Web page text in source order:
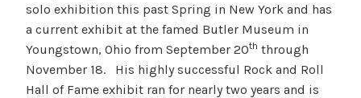
solo exhibition this past Spring in New York and has
a current exhibit at the famed Butler Museum in
Youngstown, Ohio from September 20th through
November 18. His highly successful Rock and Roll
Hall of Fame exhibit ran for nearly two years and is